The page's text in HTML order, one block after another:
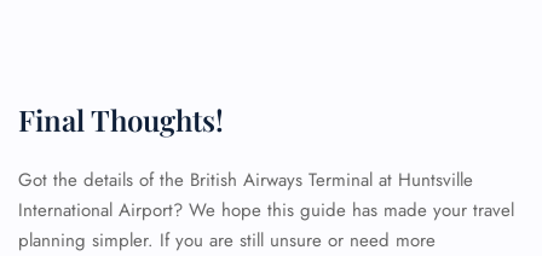
Final Thoughts!
Got the details of the British Airways Terminal at Huntsville
International Airport? We hope this guide has made your travel
planning simpler. If you are still unsure or need more